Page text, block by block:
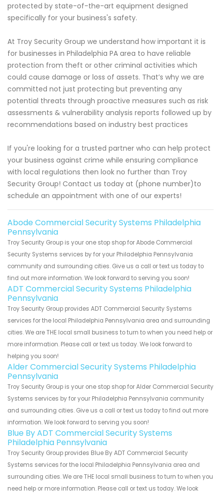
protected by state-of-the-art equipment designed
specifically for your business's safety.
At Troy Security Group we understand how important it is
for businesses in Philadelphia PA area to have reliable
protection from theft or other criminal activities which
could cause damage or loss of assets. That’s why we are
committed not just protecting but preventing any
potential threats through proactive measures such as risk
assessments & vulnerability analysis reports followed up by
recommendations based on industry best practices
If you're looking for a trusted partner who can help protect
your business against crime while ensuring compliance
with local regulations then look no further than Troy
Security Group! Contact us today at (phone number)to
schedule an appointment with one of our experts!
Abode Commercial Security Systems Philadelphia
Pennsylvania
Troy Security Group is your one stop shop for Abode Commercial
Security Systems services by for your Philadelphia Pennsylvania
community and surrounding cities. Give us a call or text us today to
find out more information. We look forward to serving you soon!
ADT Commercial Security Systems Philadelphia
Pennsylvania
Troy Security Group provides ADT Commercial Security Systems
services for the local Philadelphia Pennsylvania area and surrounding
cities. We are THE local small business to turn to when you need help or
more information. Please call or text us today. We look forward to
helping you soon!
Alder Commercial Security Systems Philadelphia
Pennsylvania
Troy Security Group is your one stop shop for Alder Commercial Security
Systems services by for your Philadelphia Pennsylvania community
and surrounding cities. Give us a call or text us today to find out more
information. We look forward to serving you soon!
Blue By ADT Commercial Security Systems
Philadelphia Pennsylvania
Troy Security Group provides Blue By ADT Commercial Security
Systems services for the local Philadelphia Pennsylvania area and
surrounding cities. We are THE local small business to turn to when you
need help or more information. Please call or text us today. We look